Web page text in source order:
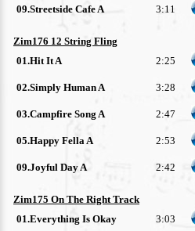
09.Streetside Cafe A
3:11
Zim176 12 String Fling
01.Hit It A
2:25
02.Simply Human A
3:28
03.Campfire Song A
2:47
05.Happy Fella A 2:53
09.Joyful Day A
2:42
Zim175 On The Right Track
01.Everything Is Okay
3:03